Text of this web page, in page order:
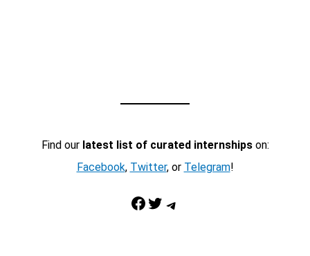
Find our latest list of curated internshipson:
Facebook, Twitter, or Telegram!
Facebook Twitter Telegram